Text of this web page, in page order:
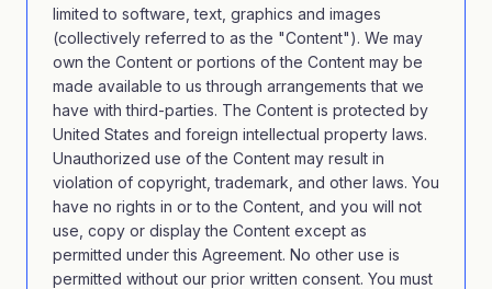
limited to software, text, graphics and images
(collectively referred to as the "Content"). We may
own the Content or portions of the Content may be
made available to us through arrangements that we
have with third-parties. The Content is protected by
United States and foreign intellectual property laws.
Unauthorized use of the Content may result in
violation of copyright, trademark, and other laws. You
have no rights in or to the Content, and you will not
use, copy or display the Content except as
permitted under this Agreement. No other use is
permitted without our prior written consent. You must